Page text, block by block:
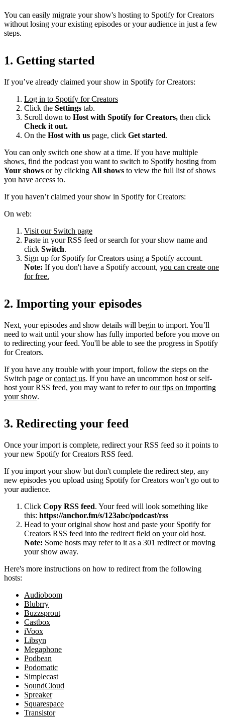
You can easily migrate your show's hosting to Spotify for Creators
without losing your existing episodes or your audience in just a few
steps.
1. Getting started
If you’ve already claimed your show in Spotify for Creators:
Log in to Spotify for Creators
Click the Settings tab.
Scroll down to Host with Spotify for Creators, then click
Check it out.
On the Host with us page, click Get started.
You can only switch one show at a time. If you have multiple
shows, find the podcast you want to switch to Spotify hosting from
Your shows or by clicking All shows to view the full list of shows
you have access to.
If you haven’t claimed your show in Spotify for Creators:
On web:
Visit our Switch page
Paste in your RSS feed or search for your show name and
click Switch.
Sign up for Spotify for Creators using a Spotify account.
Note: If you don't have a Spotify account, you can create one
for free.
2. Importing your episodes
Next, your episodes and show details will begin to import. You’ll
need to wait until your show has fully imported before you move on
to redirecting your feed. You'll be able to see the progress in Spotify
for Creators.
If you have any trouble with your import, follow the steps on the
Switch page orcontact us. If you have an uncommon host or self-
host your RSS feed, you may want to refer to our tips on importing
your show.
3. Redirecting your feed
Once your import is complete, redirect your RSS feed so it points to
your new Spotify for Creators RSS feed.
If you import your show but don't complete the redirect step, any
new episodes you upload using Spotify for Creators won’t go out to
your audience.
Click Copy RSS feed. Your feed will look something like
this: https://anchor.fm/s/123abc/podcast/rss
Head to your original show host and paste your Spotify for
Creators RSS feed into the redirect field on your old host.
Note: Some hosts may refer to it as a 301 redirect or moving
your show away.
Here's more instructions on how to redirect from the following
hosts:
Audioboom
Blubrry
Buzzsprout
Castbox
iVoox
Libsyn
Megaphone
Podbean
Podomatic
Simplecast
SoundCloud
Spreaker
Squarespace
Transistor